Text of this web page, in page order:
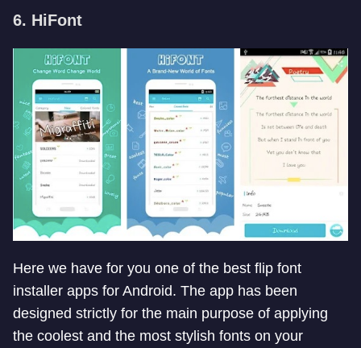
6. HiFont
Here we have for you one of the best flip font
installer apps for Android. The app has been
designed strictly for the main purpose of applying
the coolest and the most stylish fonts on your